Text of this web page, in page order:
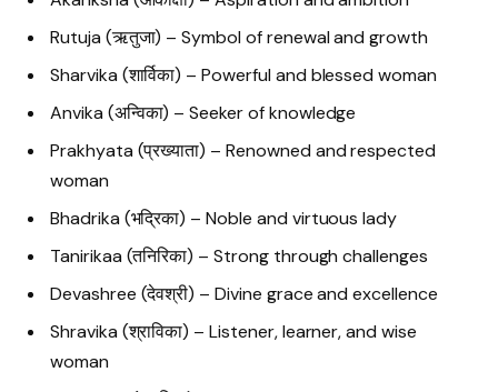
Rutuja (ऋतुजा) – Symbol of renewal and growth
Sharvika (शार्विका) – Powerful and blessed woman
Anvika (अन्विका) – Seeker of knowledge
Prakhyata (प्रख्याता) – Renowned and respected
woman
Bhadrika (भद्रिका) – Noble and virtuous lady
Tanirikaa (तनिरिका) – Strong through challenges
Devashree (देवश्री) – Divine grace and excellence
Shravika (श्राविका) – Listener, learner, and wise
woman